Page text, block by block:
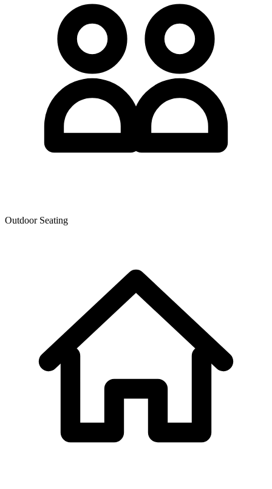
Outdoor Seating